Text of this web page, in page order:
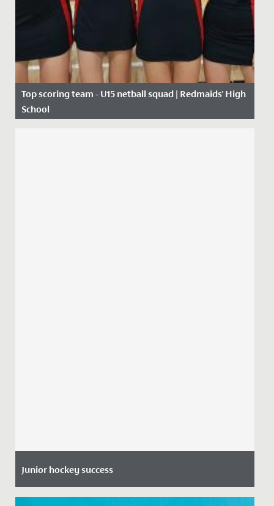
Top scoring team - U15 netball squad | Redmaids' High
School
Junior hockey success
Date Posted: 8 July, 2021